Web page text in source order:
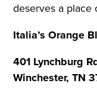
deserves a
Italia’s Orange
401 Lynchburg
Winchester, TN